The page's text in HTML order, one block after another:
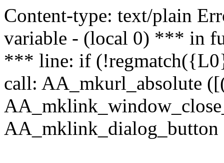
Content-type: text/plain
variable - (local 0) *** in
*** line: if
call: AA_mkurl_absolute